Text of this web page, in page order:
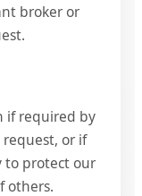
broker or
if required by
or if
to protect our
others.